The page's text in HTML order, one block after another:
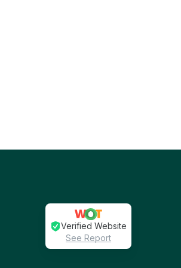
Verified Website
See Report